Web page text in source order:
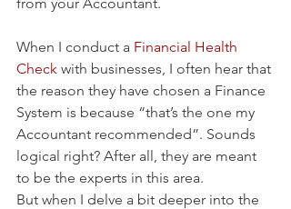
When I conduct a Financial Health
Check with businesses, I often hear that
the reason they have chosen a Finance
System is because “that’s the one my
Accountant recommended”. Sounds
logical right? After all, they are meant
to be the experts in this area.
But when I delve a bit deeper into the